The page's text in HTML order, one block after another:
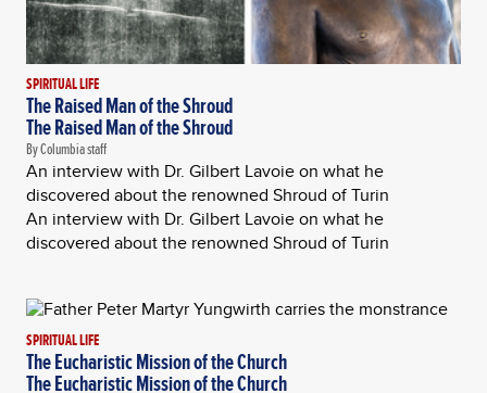
SPIRITUAL LIFE
The Raised Man of the Shroud
The Raised Man of the Shroud
By Columbia staff
An interview with Dr. Gilbert Lavoie on what he
discovered about the renowned Shroud of Turin
An interview with Dr. Gilbert Lavoie on what he
discovered about the renowned Shroud of Turin
SPIRITUAL LIFE
The Eucharistic Mission of the Church
The Eucharistic Mission of the Church